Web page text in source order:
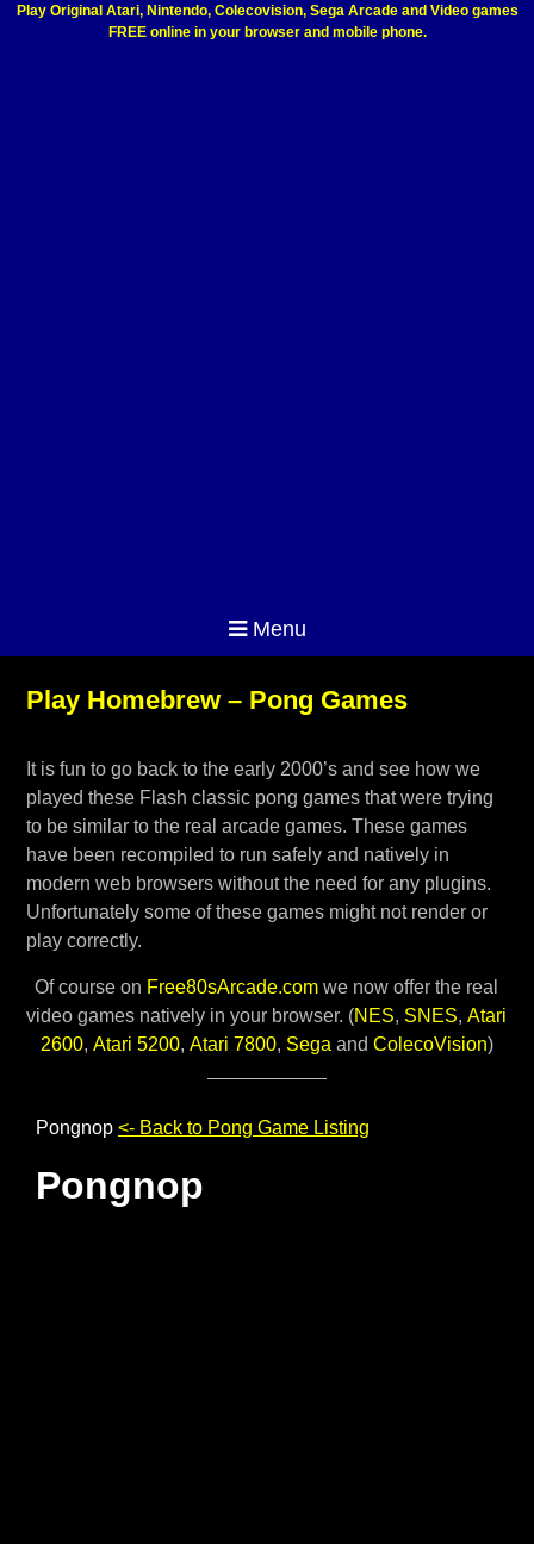
Play Original Atari, Nintendo, Colecovision, Sega Arcade and Video games
FREE online in your browser and mobile phone.
Menu
Play Homebrew – Pong Games
It is fun to go back to the early 2000’s and see how we
played these Flash classic pong games that were trying
to be similar to the real arcade games. These games
have been recompiled to run safely and natively in
modern web browsers without the need for any plugins.
Unfortunately some of these games might not render or
play correctly.
Of course on Free80sArcade.com we now offer the real
video games natively in your browser. (NES, SNES,Atari
2600, Atari 5200, Atari 7800, Sega and ColecoVision)